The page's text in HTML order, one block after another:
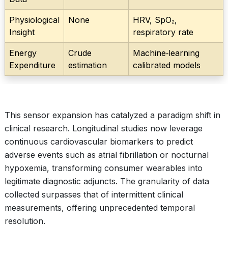
Physiological
Insight
None
HRV, SpO₂,
respiratory rate
Energy
Expenditure
Crude
estimation
Machine‑learning
calibrated models
This sensor expansion has catalyzed a paradigm shift in
clinical research. Longitudinal studies now leverage
continuous cardiovascular biomarkers to predict
adverse events such as atrial fibrillation or nocturnal
hypoxemia, transforming consumer wearables into
legitimate diagnostic adjuncts. The granularity of data
collected surpasses that of intermittent clinical
measurements, offering unprecedented temporal
resolution.